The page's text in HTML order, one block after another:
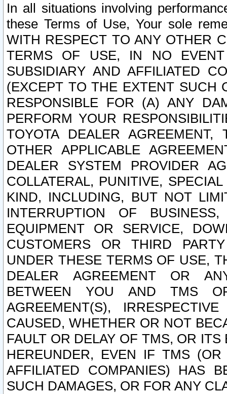
In all situations involving
these Terms of Use, Your sole
WITH RESPECT TO ANY OTHER
TERMS OF USE, IN NO
SUBSIDIARY AND AFFILIATED
(EXCEPT TO THE EXTENT SUCH
RESPONSIBLE FOR (A) ANY
PERFORM YOUR
TOYOTA DEALER
OTHER APPLICABLE
DEALER SYSTEM PROVIDER
COLLATERAL, PUNITIVE,
KIND, INCLUDING, BUT NOT
INTERRUPTION OF
EQUIPMENT OR SERVICE,
CUSTOMERS OR THIRD
UNDER THESE TERMS OF USE,
DEALER AGREEMENT OR
BETWEEN YOU AND TMS
AGREEMENT(S),
CAUSED, WHETHER OR NOT
FAULT OR DELAY OF TMS, OR
HEREUNDER, EVEN IF TMS
AFFILIATED COMPANIES) HAS
SUCH DAMAGES, OR FOR ANY